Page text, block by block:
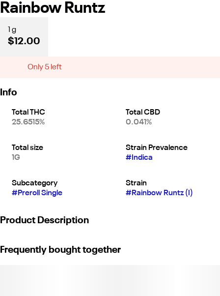
Rainbow Runtz
1 g
$12.00
Only 5 left
Info
Total THC
25.6515%
Total CBD
0.041%
Total size
1G
Strain Prevalence
# Indica
Subcategory
#Preroll Single
Strain
#Rainbow Runtz (I)
Product Description
Frequently bought together